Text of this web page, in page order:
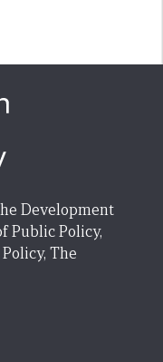
Development
Public Policy,
The